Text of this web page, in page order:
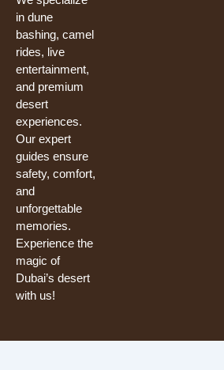
in dune
bashing, camel
rides, live
entertainment,
and premium
desert
experiences.
Our expert
guides ensure
safety, comfort,
and
unforgettable
memories.
Experience the
magic of
Dubai’s desert
with us!